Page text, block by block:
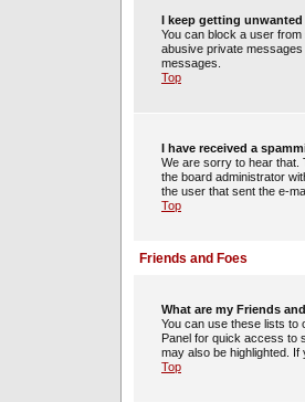
I keep getting
You can block a user
abusive private
messages.
Top
I have received a
We are sorry to hear that.
the board administrator
the user that sent the e-
Top
Friends and Foes
What are my Friends
You can use these lists to
Panel for quick access to
may also be highlighted.
Top